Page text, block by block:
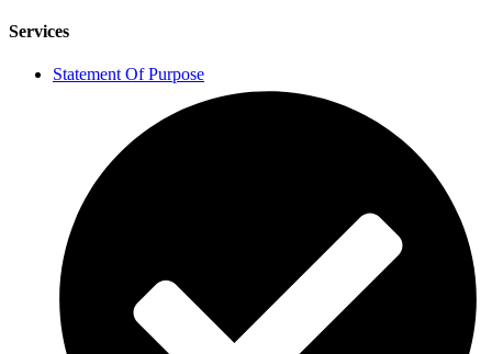
Services
Statement Of Purpose